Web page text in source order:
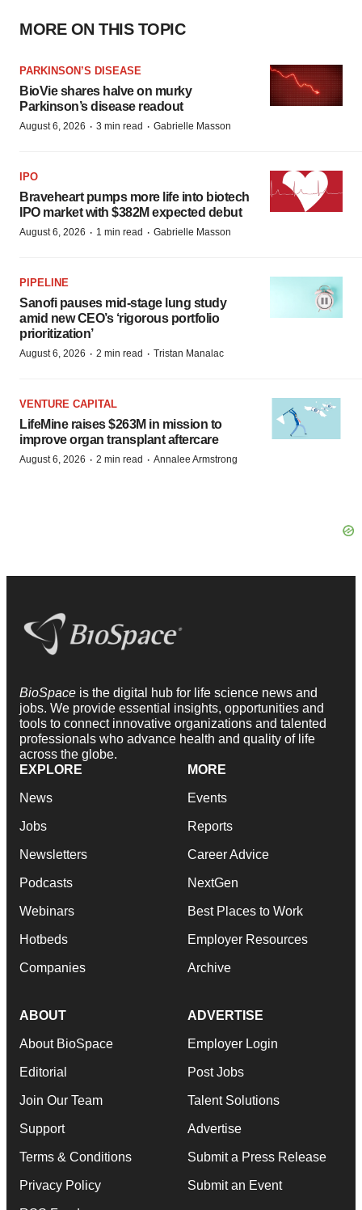
MORE ON THIS TOPIC
PARKINSON’S DISEASE
BioVie shares halve on murky
Parkinson’s disease readout
August 6, 2026 · 3 min read · Gabrielle Masson
IPO
Braveheart pumps more life into biotech
IPO market with $382M expected debut
August 6, 2026 · 1 min read · Gabrielle Masson
PIPELINE
Sanofi pauses mid-stage lung study
amid new CEO’s ‘rigorous portfolio
prioritization’
August 6, 2026 · 2 min read · Tristan Manalac
VENTURE CAPITAL
LifeMine raises $263M in mission to
improve organ transplant aftercare
August 6, 2026 · 2 min read · Annalee Armstrong
BioSpace is the digital hub for life science news and
jobs. We provide essential insights, opportunities and
tools to connect innovative organizations and talented
professionals who advance health and quality of life
across the globe.
EXPLORE
News
Jobs
Newsletters
Podcasts
Webinars
Hotbeds
Companies
MORE
Events
Reports
Career Advice
NextGen
Best Places to Work
Employer Resources
Archive
ABOUT
About BioSpace
Editorial
Join Our Team
Support
Terms & Conditions
Privacy Policy
ADVERTISE
Employer Login
Post Jobs
Talent Solutions
Advertise
Submit a Press Release
Submit an Event